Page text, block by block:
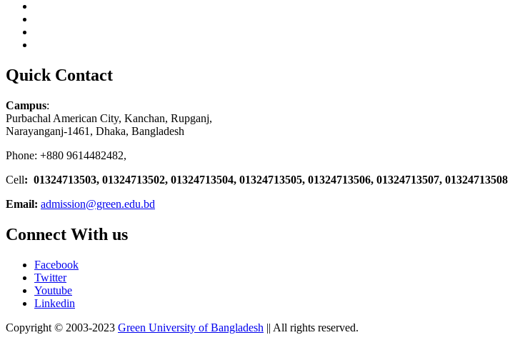
Quick Contact
Campus:
Purbachal American City, Kanchan, Rupganj,
Narayanganj-1461, Dhaka, Bangladesh
Phone: +880 9614482482,
Cell: 01324713503, 01324713502, 01324713504, 01324713505, 01324713506, 01324713507, 01324713508
Email: admission@green.edu.bd
Connect With us
Facebook
Twitter
Youtube
Linkedin
Copyright © 2003-2023 Green University of Bangladesh || All rights reserved.